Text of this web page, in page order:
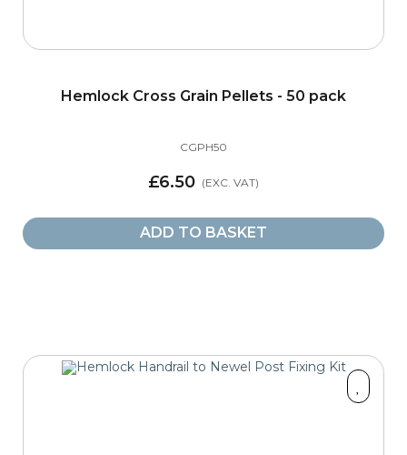
Hemlock Cross Grain Pellets - 50 pack
CGPH50
£6.50
ADD TO BASKET